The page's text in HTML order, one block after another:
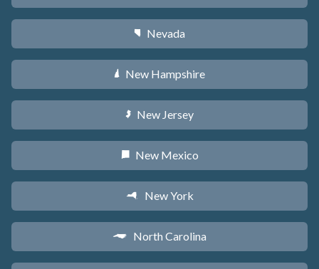
g Nevada
d New Hampshire
e New Jersey
f New Mexico
h New York
a North Carolina